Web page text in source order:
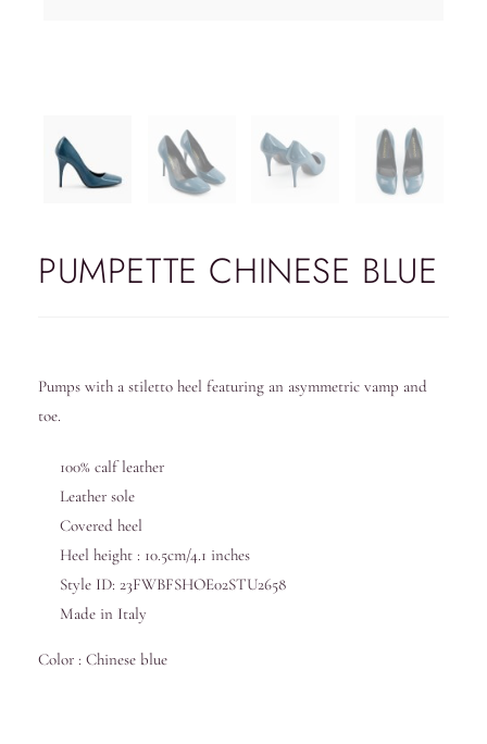
PUMPETTE CHINESE BLUE
Pumps with a stiletto heel featuring an asymmetric vamp and
toe.
100% calf leather
Leather sole
Covered heel
Heel height : 10.5cm/4.1 inches
Style ID: 23FWBFSHOE02STU2658
Made in Italy
Color : Chinese blue